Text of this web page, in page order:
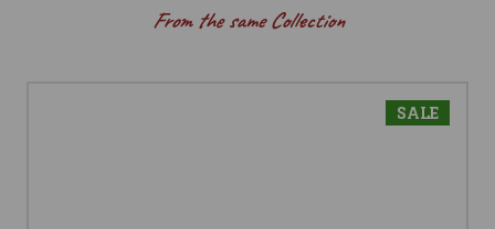
From the same Collection
SALE